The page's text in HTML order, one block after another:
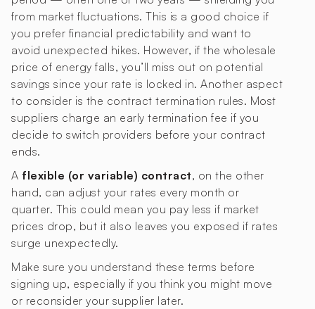
from market fluctuations. This is a good choice if
you prefer financial predictability and want to
avoid unexpected hikes. However, if the wholesale
price of energy falls, you’ll miss out on potential
savings since your rate is locked in. Another aspect
to consider is the contract termination rules. Most
suppliers charge an early termination fee if you
decide to switch providers before your contract
ends.
A flexible (or variable) contract, on the other
hand, can adjust your rates every month or
quarter. This could mean you pay less if market
prices drop, but it also leaves you exposed if rates
surge unexpectedly.
Make sure you understand these terms before
signing up, especially if you think you might move
or reconsider your supplier later.